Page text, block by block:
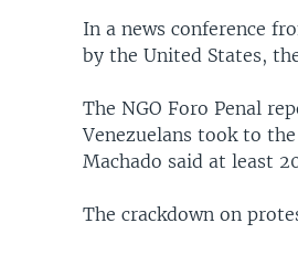
In a news conference
by the United States,
The NGO Foro Penal
Venezuelans took to
Machado said at least
The crackdown on